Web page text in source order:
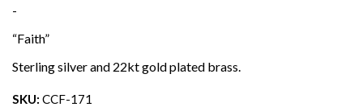
-
“Faith”
Sterling silver and 22kt gold plated brass.
SKU: CCF-171